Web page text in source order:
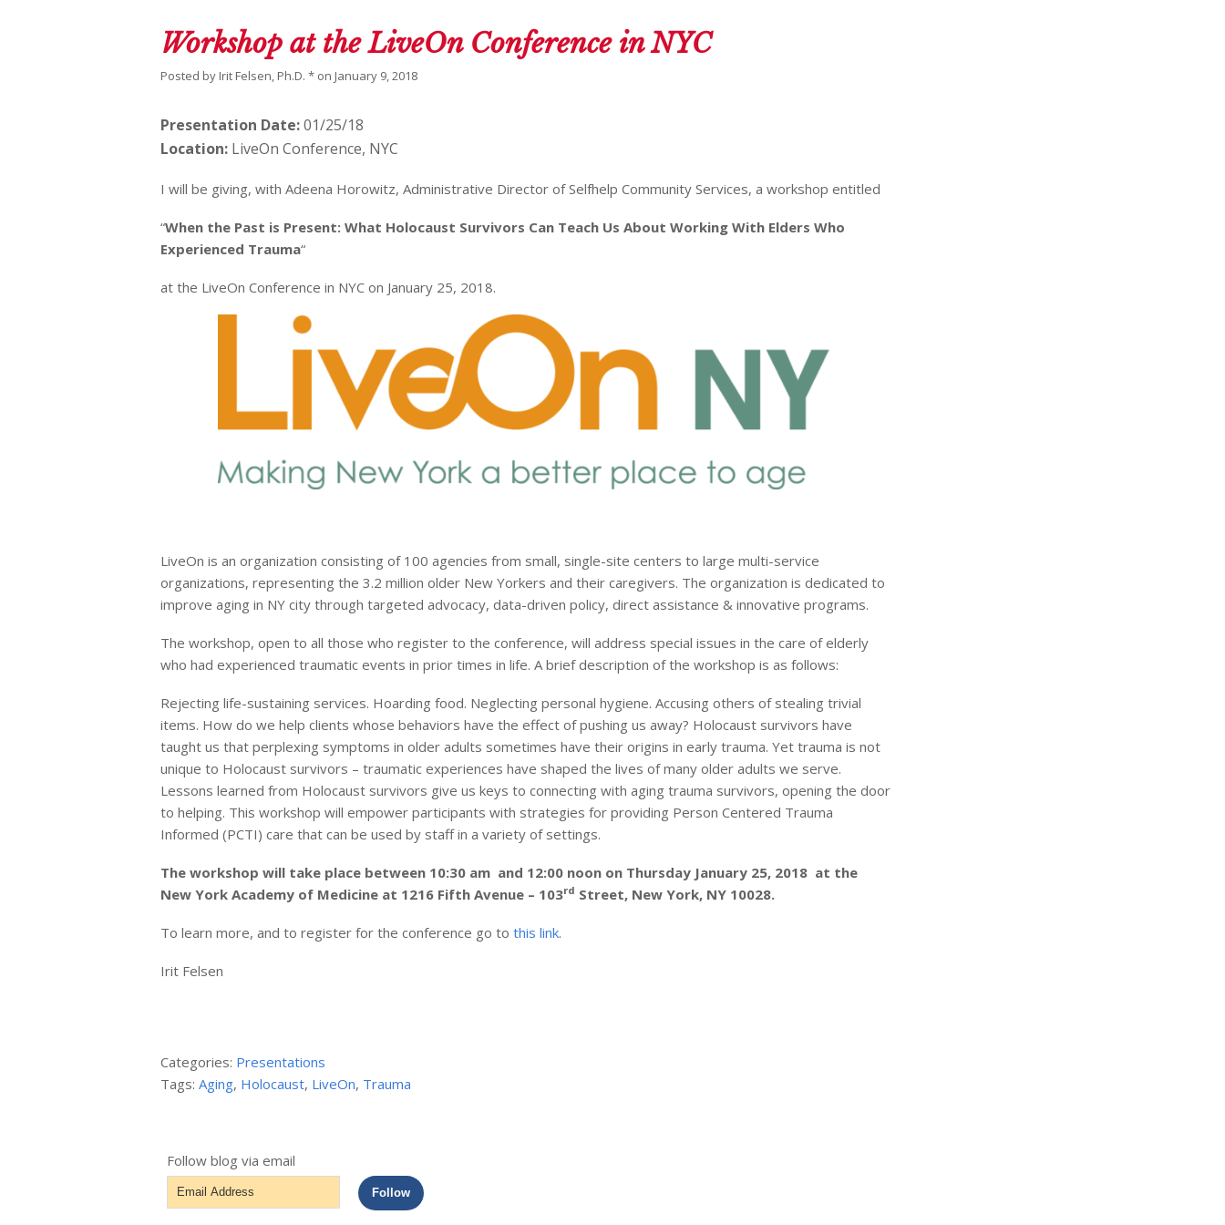
Workshop at the LiveOn Conference in NYC
Posted by Irit Felsen, Ph.D. * on January 9, 2018
Presentation Date:01/25/18
Location: LiveOn Conference, NYC
I will be giving, with Adeena Horowitz, Administrative Director of Selfhelp Community Services, a workshop entitled
“When the Past is Present: What Holocaust Survivors Can Teach Us About Working With Elders Who
Experienced Trauma“
at the LiveOn Conference in NYC on January 25, 2018.
LiveOn is an organization consisting of 100 agencies from small, single-site centers to large multi-service
organizations, representing the 3.2 million older New Yorkers and their caregivers. The organization is dedicated to
improve aging in NY city through targeted advocacy, data-driven policy, direct assistance & innovative programs.
The workshop, open to all those who register to the conference, will address special issues in the care of elderly
who had experienced traumatic events in prior times in life. A brief description of the workshop is as follows:
Rejecting life-sustaining services. Hoarding food. Neglecting personal hygiene. Accusing others of stealing trivial
items. How do we help clients whose behaviors have the effect of pushing us away? Holocaust survivors have
taught us that perplexing symptoms in older adults sometimes have their origins in early trauma. Yet trauma is not
unique to Holocaust survivors – traumatic experiences have shaped the lives of many older adults we serve.
Lessons learned from Holocaust survivors give us keys to connecting with aging trauma survivors, opening the door
to helping. This workshop will empower participants with strategies for providing Person Centered Trauma
Informed (PCTI) care that can be used by staff in a variety of settings.
The workshop will take place between 10:30 am and 12:00 noon on Thursday January 25, 2018 at the
New York Academy of Medicine at 1216 Fifth Avenue – 103rd Street, New York, NY 10028.
To learn more, and to register for the conference go tothis link.
Irit Felsen
Categories: Presentations
Tags:Aging, Holocaust, LiveOn, Trauma
Follow blog via email
Email
Address
Follow